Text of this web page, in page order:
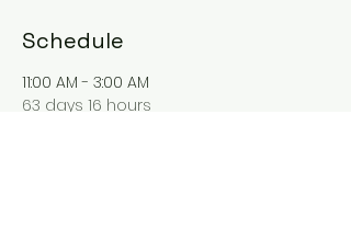
Schedule
11:00 AM - 3:00 AM
63 days 16 hours